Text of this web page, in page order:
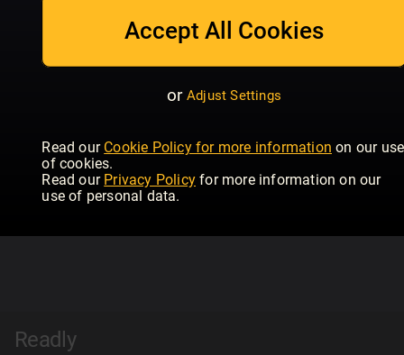
Accept All Cookies
or Adjust Settings
Read our Cookie Policy for more information on our use
of cookies.
Read our Privacy Policy for more information on our
use of personal data.
Readly